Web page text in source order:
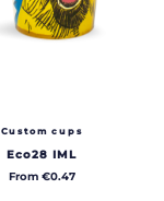
Custom cups
Eco28 IML
Price
From €0.47